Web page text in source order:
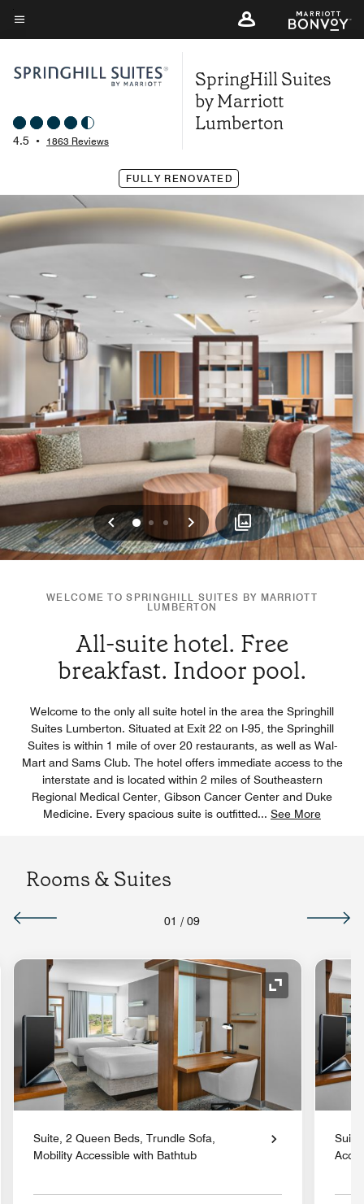
Skip
to
content
Menu text
4.5 • 1863 Reviews
SpringHill Suites
by Marriott
Lumberton
FULLY RENOVATED
Previous
0 1 2 Next
WELCOME TO SPRINGHILL SUITES BY MARRIOTT
LUMBERTON
All-suite hotel. Free
breakfast. Indoor pool.
Welcome to the only all suite hotel in the area the Springhill
Suites Lumberton. Situated at Exit 22 on I-95, the Springhill
Suites is within 1 mile of over 20 restaurants, as well as Wal-
Mart and Sams Club. The hotel offers immediate access to the
interstate and is located within 2 miles of Southeastern
Regional Medical Center, Gibson Cancer Center and Duke
Medicine. Every spacious suite is outfitted... See More
Rooms & Suites
01 / 09
Expand Icon
Suite, 2 Queen Beds, Trundle Sofa,
Mobility Accessible with Bathtub